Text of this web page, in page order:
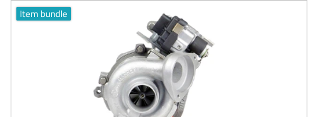
Item bundle